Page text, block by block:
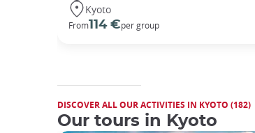
Kyoto
From114 €per group
DISCOVER ALL OUR ACTIVITIES IN KYOTO (182)
Our tours in Kyoto